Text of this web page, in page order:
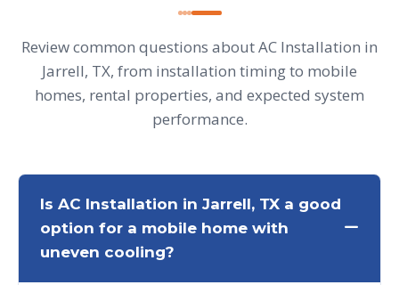
Review common questions about AC Installation in
Jarrell, TX, from installation timing to mobile
homes, rental properties, and expected system
performance.
Is AC Installation in Jarrell, TX a good
option for a mobile home with
uneven cooling?